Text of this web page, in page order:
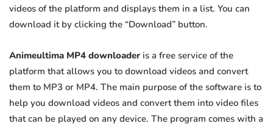
videos of the platform and displays them in a list. You can
download it by clicking the “Download” button.
Animeultima MP4 downloader is a free service of the
platform that allows you to download videos and convert
them to MP3 or MP4. The main purpose of the software is to
help you download videos and convert them into video files
that can be played on any device. The program comes with a